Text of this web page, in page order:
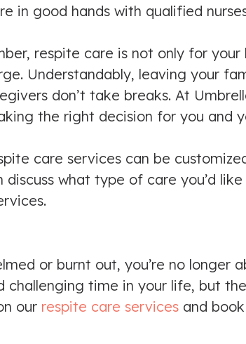
in good hands with qualified
respite care is not only for
Understandably, leaving your
don’t take breaks. At
the right decision for you and
care services can be
discuss what type of care you’d
or burnt out, you’re no
challenging time in your life, but
our respite care services and